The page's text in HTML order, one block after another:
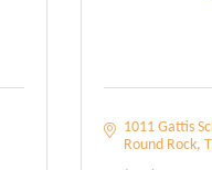
1011 Gattis
Round Rock